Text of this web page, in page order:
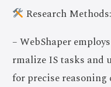
Research Methods:
– WebShaper
rmalize IS tasks and
for precise reasoning